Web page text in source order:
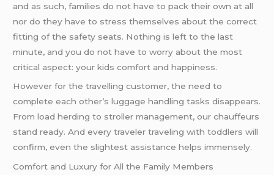
and as such, families do not have to pack their own at all
nor do they have to stress themselves about the correct
fitting of the safety seats. Nothing is left to the last
minute, and you do not have to worry about the most
critical aspect: your kids comfort and happiness.
However for the travelling customer, the need to
complete each other’s luggage handling tasks disappears.
From load herding to stroller management, our chauffeurs
stand ready. And every traveler traveling with toddlers will
confirm, even the slightest assistance helps immensely.
Comfort and Luxury for All the Family Members